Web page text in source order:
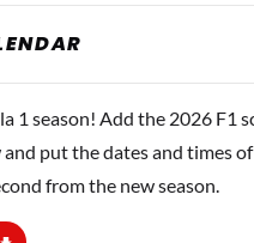
1 season! Add the 2026 F1
put the dates and times
from the new season.